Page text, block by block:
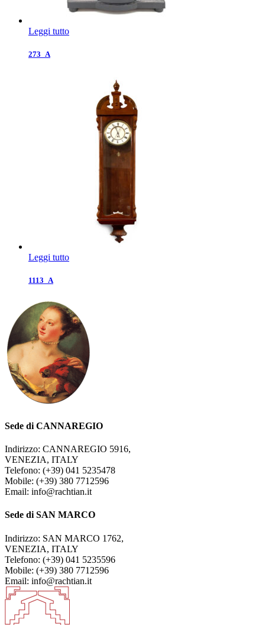
Leggi tutto
273_A
Leggi tutto
1113_A
Sede di CANNAREGIO
Indirizzo: CANNAREGIO 5916,
VENEZIA, ITALY
Telefono: (+39) 041 5235478
Mobile: (+39) 380 7712596
Email: info@rachtian.it
Sede di SAN MARCO
Indirizzo: SAN MARCO 1762,
VENEZIA, ITALY
Telefono: (+39) 041 5235596
Mobile: (+39) 380 7712596
Email: info@rachtian.it